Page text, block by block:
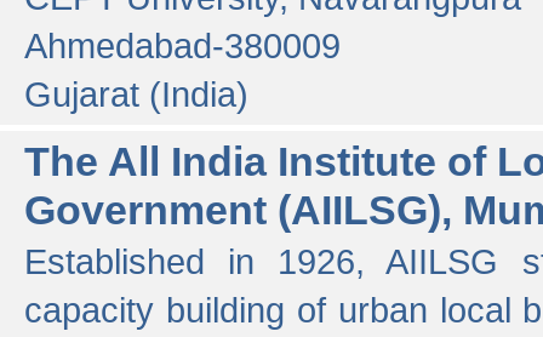
Ahmedabad-380009
Gujarat (India)
The All India Institute of
Government (AIILSG),
Established in 1926, AIILSG
capacity building of urban local